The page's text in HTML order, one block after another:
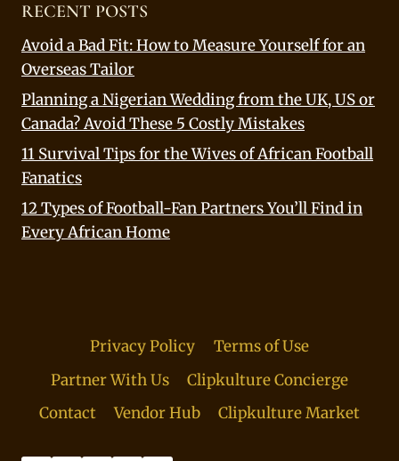
RECENT POSTS
Avoid a Bad Fit: How to Measure Yourself for an
Overseas Tailor
Planning a Nigerian Wedding from the UK, US or
Canada? Avoid These 5 Costly Mistakes
11 Survival Tips for the Wives of African Football
Fanatics
12 Types of Football-Fan Partners You’ll Find in
Every African Home
Privacy Policy
Terms of Use
Partner With Us
Clipkulture Concierge
Contact
Vendor Hub Clipkulture Market